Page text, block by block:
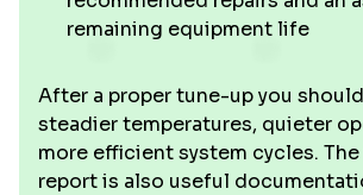
remaining equipment life
After a proper tune-up you
steadier temperatures, quieter
more efficient system cycles. The
report is also useful